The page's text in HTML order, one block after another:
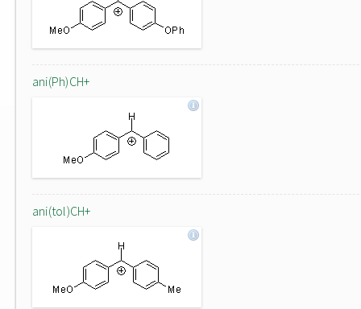
ani(Ph)CH+
ani(tol)CH+